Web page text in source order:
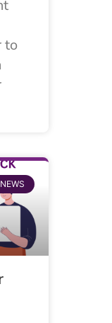
to
NEWS